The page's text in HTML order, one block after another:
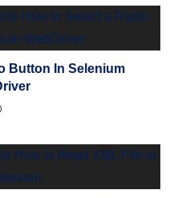
Button In Selenium